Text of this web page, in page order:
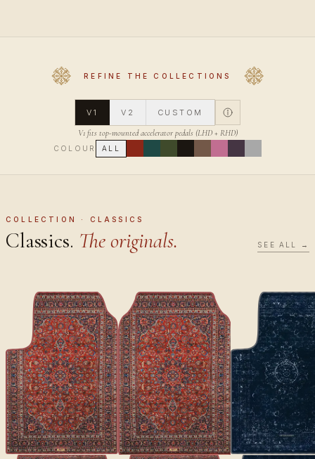
REFINE THE COLLECTIONS
V1 V2 CUSTOM
V1 fits top-mounted accelerator pedals (LHD + RHD)
COLOUR ALL
COLLECTION · CLASSICS
Classics. The originals. SEE ALL →